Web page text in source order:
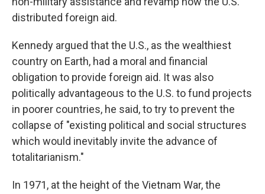
distributed foreign aid.
Kennedy argued that the U.S., as the wealthiest
country on Earth, had a moral and financial
obligation to provide foreign aid. It was also
politically advantageous to the U.S. to fund projects
in poorer countries, he said, to try to prevent the
collapse of "existing political and social structures
which would inevitably invite the advance of
totalitarianism."
In 1971, at the height of the Vietnam War, the